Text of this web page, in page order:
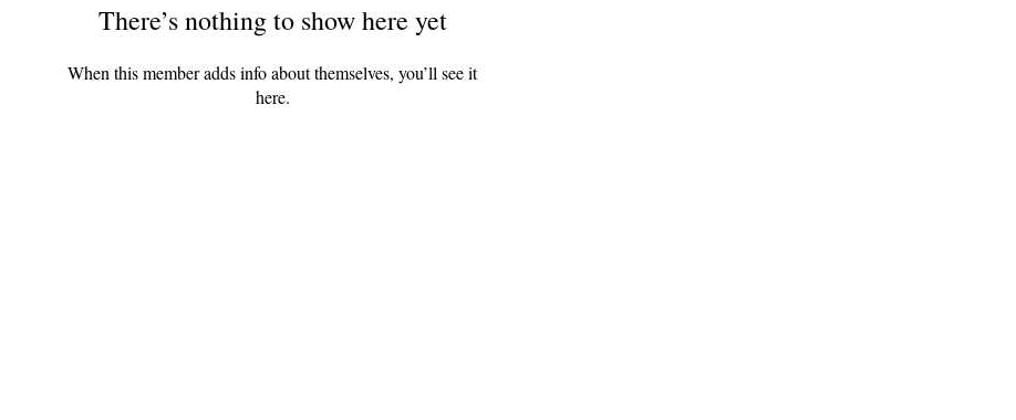
There’s nothing to show here yet
When this member adds info about themselves, you’ll see it
here.